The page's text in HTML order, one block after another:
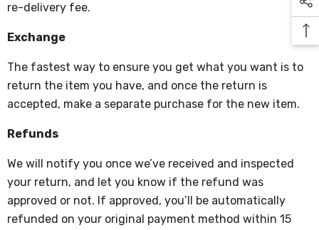
re-delivery fee.
Exchange
The fastest way to ensure you get what you want is to
return the item you have, and once the return is
accepted, make a separate purchase for the new item.
Refunds
We will notify you once we’ve received and inspected
your return, and let you know if the refund was
approved or not. If approved, you’ll be automatically
refunded on your original payment method within 15